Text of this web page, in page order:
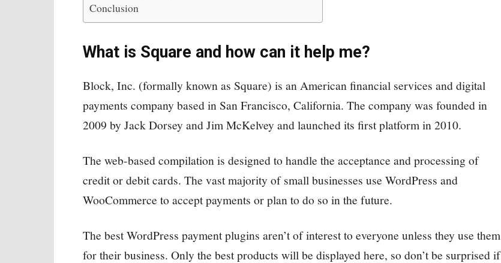
Conclusion
What is Square and how can it help me?
Block, Inc. (formally known as Square) is an American financial services and digital
payments company based in San Francisco, California. The company was founded in
2009 by Jack Dorsey and Jim McKelvey and launched its first platform in 2010.
The web-based compilation is designed to handle the acceptance and processing of
credit or debit cards. The vast majority of small businesses use WordPress and
WooCommerce to accept payments or plan to do so in the future.
The best WordPress payment plugins aren’t of interest to everyone unless they use them
for their business. Only the best products will be displayed here, so don’t be surprised if